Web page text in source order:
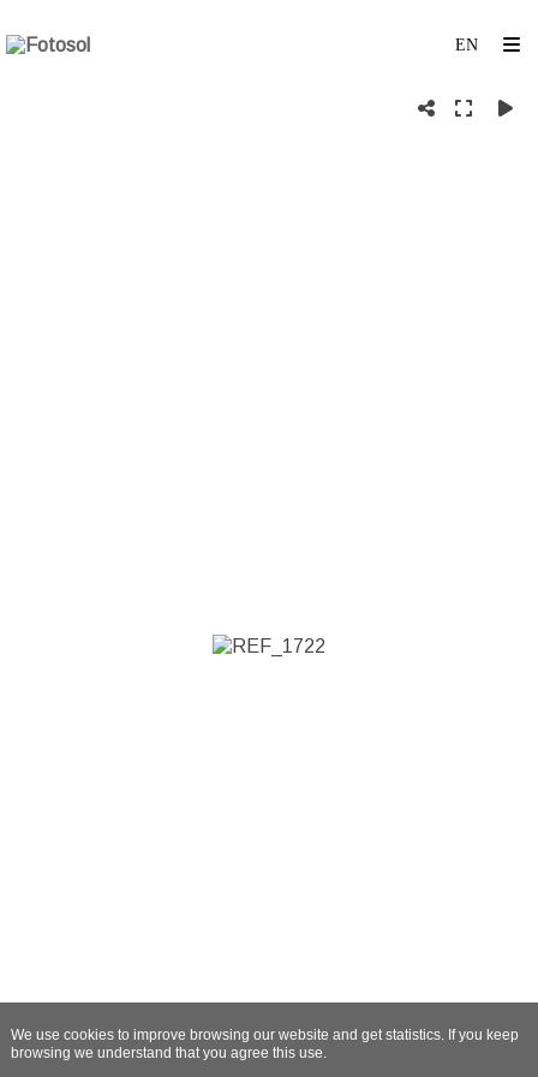
We use cookies to improve browsing our website and get statistics. If you keep
browsing we understand that you agree this use.